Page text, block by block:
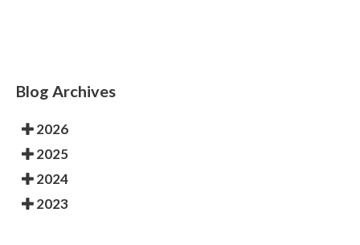
Blog Archives
2026
2025
2024
2023